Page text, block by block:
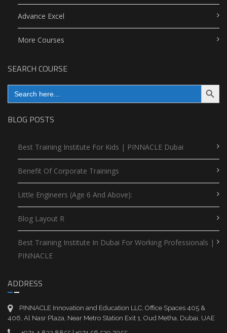
Advance Excel
More Courses
SEARCH COURSE
Search
for:
Search Button
BLOG POSTS
Best Training Institute For Kids | PINNACLE Dubai
Benefit Of Corporate Trainings
Little Engineers (Age 6 And Above):
Blog Layout R
Best Training Institute In Dubai For Working Professionals |
PINNACLE
ADDRESS
PINNACLE Innovation and Education LLC, Office Spaces 405 &
406, Al Nasr Plaza, Near Metro Station Exit 1, Oud Metha, Dubai, UAE